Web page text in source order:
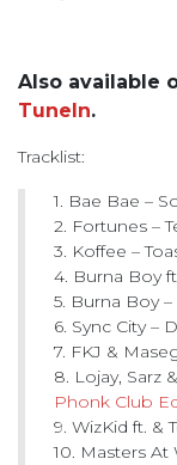
Also available
TuneIn.
Tracklist:
1. Bae Bae –
2. Fortunes –
3. Koffee –
4. Burna Boy
5. Burna Boy
6. Sync City –
7. FKJ &
8. Lojay, Sarz
Phonk Club
9. WizKid ft. &
10. Masters At